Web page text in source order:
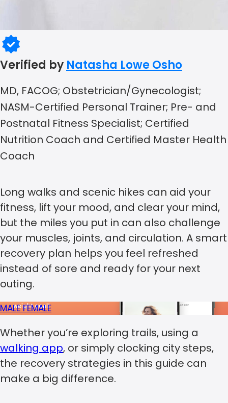
Verified by Natasha Lowe Osho
MD, FACOG; Obstetrician/Gynecologist;
NASM-Certified Personal Trainer; Pre- and
Postnatal Fitness Specialist; Certified
Nutrition Coach and Certified Master Health
Coach
Long walks and scenic hikes can aid your
fitness, lift your mood, and clear your mind,
but the miles you put in can also challenge
your muscles, joints, and circulation. A smart
recovery plan helps you feel refreshed
instead of sore and ready for your next
outing.
MALEFEMALE
Whether you’re exploring trails, using a
walking app, or simply clocking city steps,
the recovery strategies in this guide can
make a big difference.